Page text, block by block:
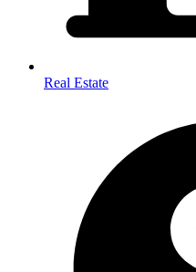
Real Estate